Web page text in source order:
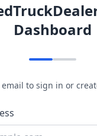
Dashboard
to sign in or